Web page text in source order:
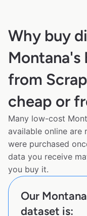
Why buy
Montana's
from
cheap or
Many low-cost
available online
were purchased
data you receive
you buy it.
Our
dataset is: